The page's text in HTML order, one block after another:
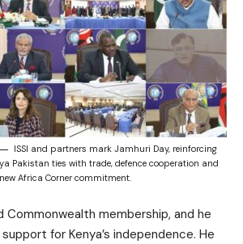
ISSI and partners mark Jamhuri Day, reinforcing
Pakistan ties with trade, defence cooperation and
Africa Corner commitment.
Commonwealth membership, and he
for Kenya’s independence. He